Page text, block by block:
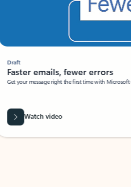
Draft
Faster emails, fewer errors
Get your message right the first time with Microsoft
Watch video